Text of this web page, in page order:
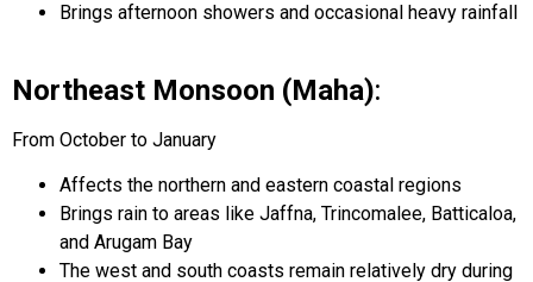
Brings afternoon showers and occasional heavy rainfall
Northeast Monsoon (Maha):
From October to January
Affects the northern and eastern coastal regions
Brings rain to areas like Jaffna, Trincomalee, Batticaloa,
and Arugam Bay
The west and south coasts remain relatively dry during